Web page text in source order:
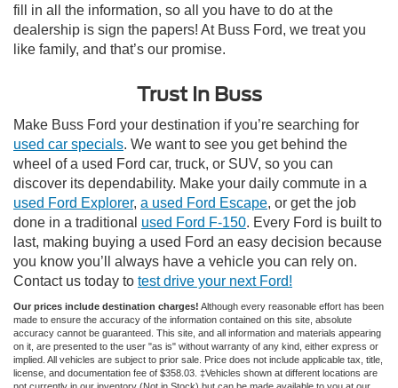
fill in all the information, so all you have to do at the
dealership is sign the papers! At Buss Ford, we treat you
like family, and that’s our promise.
Trust In Buss
Make Buss Ford your destination if you’re searching for
used car specials. We want to see you get behind the
wheel of a used Ford car, truck, or SUV, so you can
discover its dependability. Make your daily commute in a
used Ford Explorer, a used Ford Escape, or get the job
done in a traditional used Ford F-150. Every Ford is built to
last, making buying a used Ford an easy decision because
you know you’ll always have a vehicle you can rely on.
Contact us today to test drive your next Ford!
Our prices include destination charges! Although every reasonable effort has been
made to ensure the accuracy of the information contained on this site, absolute
accuracy cannot be guaranteed. This site, and all information and materials appearing
on it, are presented to the user "as is" without warranty of any kind, either express or
implied. All vehicles are subject to prior sale. Price does not include applicable tax, title,
license, and documentation fee of $358.03. ‡Vehicles shown at different locations are